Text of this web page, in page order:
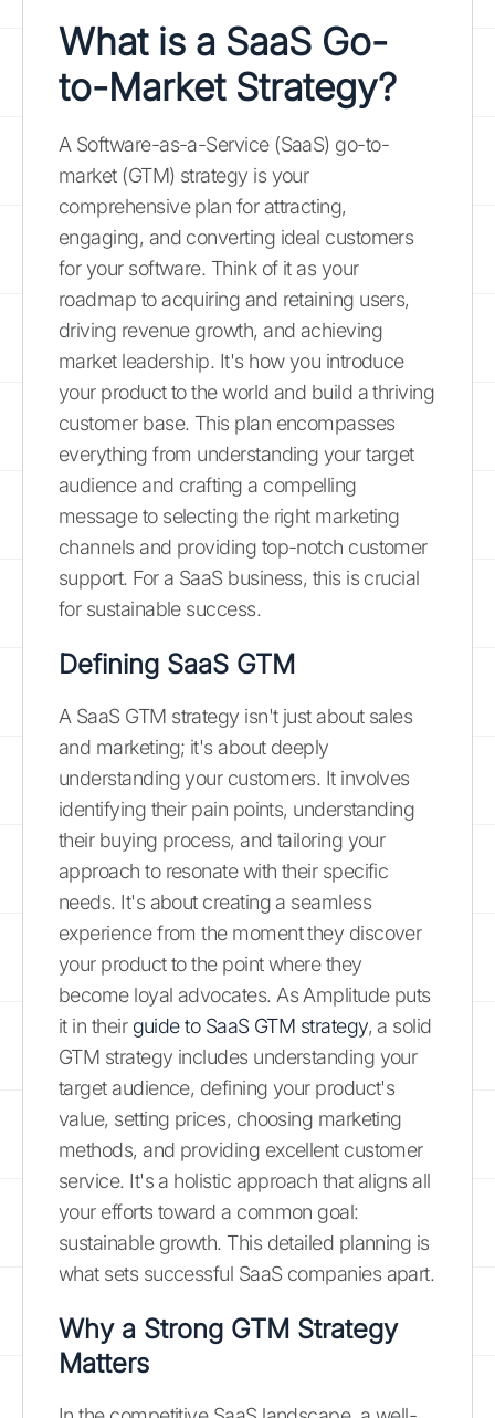
What is a SaaS Go-
to-Market Strategy?
A Software-as-a-Service (SaaS) go-to-
market (GTM) strategy is your
comprehensive plan for attracting,
engaging, and converting ideal customers
for your software. Think of it as your
roadmap to acquiring and retaining users,
driving revenue growth, and achieving
market leadership. It's how you introduce
your product to the world and build a thriving
customer base. This plan encompasses
everything from understanding your target
audience and crafting a compelling
message to selecting the right marketing
channels and providing top-notch customer
support. For a SaaS business, this is crucial
for sustainable success.
Defining SaaS GTM
A SaaS GTM strategy isn't just about sales
and marketing; it's about deeply
understanding your customers. It involves
identifying their pain points, understanding
their buying process, and tailoring your
approach to resonate with their specific
needs. It's about creating a seamless
experience from the moment they discover
your product to the point where they
become loyal advocates. As Amplitude puts
it in their guide to SaaS GTM strategy, a solid
GTM strategy includes understanding your
target audience, defining your product's
value, setting prices, choosing marketing
methods, and providing excellent customer
service. It's a holistic approach that aligns all
your efforts toward a common goal:
sustainable growth. This detailed planning is
what sets successful SaaS companies apart.
Why a Strong GTM Strategy
Matters